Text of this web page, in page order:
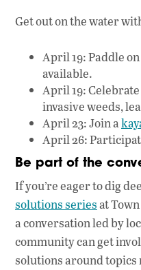
Get out on the water
April 19: Paddle
available.
April 19:
invasive weeds,
April 23: Join a
April 26:
Be part of the
If you’re eager to dig
solutions seriesat
a conversation led by
community can get
solutions around topics